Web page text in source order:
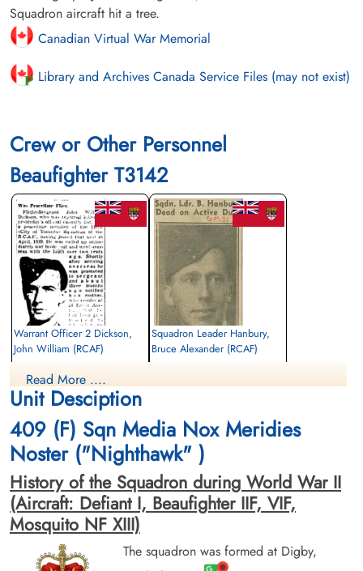
Squadron aircraft hit a tree.
Canadian Virtual War Memorial
Library and Archives Canada Service Files (may not exist)
Crew or Other Personnel
Beaufighter T3142
Warrant Officer 2 Dickson,
John William (RCAF)
Killed in Action
1942-March-27
Scopwick Cemetery, Scopwick, Lincoln,
UK
Squadron Leader Hanbury,
Bruce Alexander (RCAF)
UK
Read More ....
Unit Desciption
409 (F) Sqn Media Nox Meridies
Noster ("Nighthawk" )
History of the Squadron during World War II
(Aircraft: Defiant I, Beaufighter IIF, VIF,
Mosquito NF XIII)
The squadron was formed at Digby,